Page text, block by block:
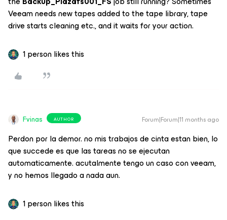
Veeam needs new tapes added to the tape library, tape
drive starts cleaning etc., and it waits for your action.
1 person likes this
Fvinas AUTHOR Forum|Forum|11 months ago
Perdon por la demor. no mis trabajos de cinta estan bien, lo
que succede es que las tareas no se ejecutan
automaticamente. acutalmente tengo un caso con veeam,
y no hemos llegado a nada aun.
1 person likes this